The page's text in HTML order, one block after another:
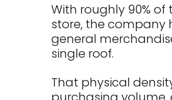
With roughly 90%
store, the company
general
single roof.
That physical